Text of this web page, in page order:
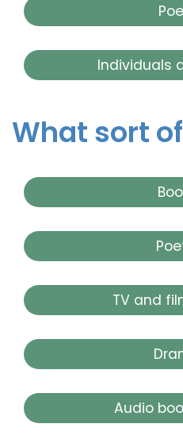
Individuals
What sort
TV and
Audio